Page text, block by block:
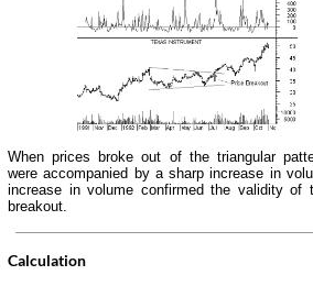
When prices broke out of the triangular
were accompanied by a sharp increase in
increase in volume confirmed the validity of
breakout.
Calculation